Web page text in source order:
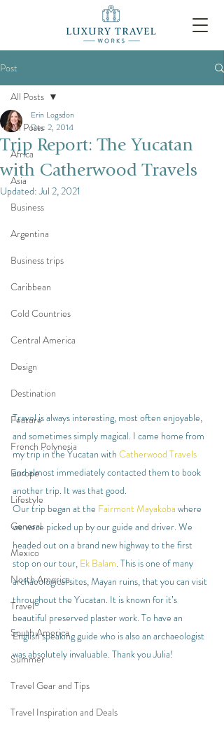
Post
All Posts
Africa
Asia
Business
Argentina
Business trips
Caribbean
Cold Countries
Central America
Design
Destination
Feature
French Polynesia
Europe
Lifestyle
General
Mexico
North America
Travel
South America
Summer
Travel Gear and Tips
Travel Inspiration and Deals
All Posts
Trip Report: The Yucatan
with Catherwood Travels
Erin Logsdon
Dec 2, 2014
Updated:Jul 2, 2021
Travel is always interesting, most often enjoyable,
and sometimes simply magical. I came home from
my trip in the Yucatan with Catherwood Travels
and almost immediately contacted them to book
another trip. It was that good.
Our trip began at the Fairmont Mayakoba where
we were picked up by our guide and driver. We
headed out on a brand new highway to the first
stop on our tour, Ek Balam. This is one of many
archaeological sites, Mayan ruins, that you can visit
throughout the Yucatan. It is known for it’s
beautiful preserved plaster work. To have an
English speaking guide who is also an archaeologist
was absolutely invaluable. Thank you Julia!